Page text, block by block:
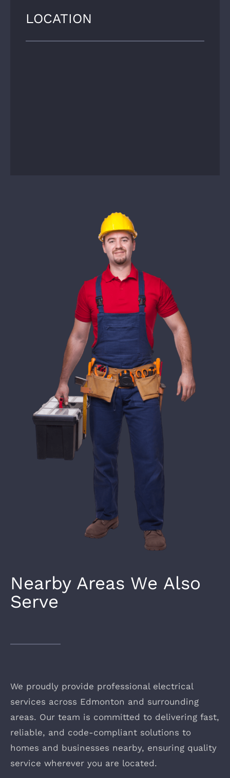
LOCATION
Nearby Areas We Also
Serve
We proudly provide professional electrical
services across Edmonton and surrounding
areas. Our team is committed to delivering fast,
reliable, and code-compliant solutions to
homes and businesses nearby, ensuring quality
service wherever you are located.